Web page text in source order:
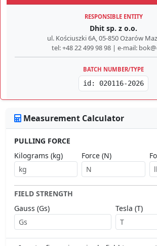
RESPONSIBLE ENTITY
Dhit sp. z o.o.
ul. Kościuszki 6A, 05-850 Ożarów
tel: +48 22 499 98 98 | e-mail:
BATCH NUMBER/TYPE
id: 020116-2026
Measurement Calculator
PULLING FORCE
Kilograms (kg)
Force (N)
FIELD STRENGTH
Gauss (Gs)
Tesla (T)